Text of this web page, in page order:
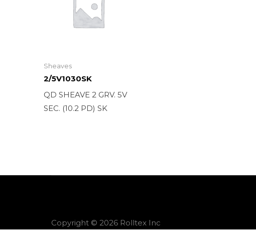
Sheaves
2/5V1030SK
QD SHEAVE 2 GRV. 5V
SEC. (10.2 PD) SK
Copyright © 2026 Rolltex Inc